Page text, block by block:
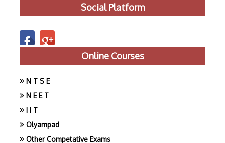
Social Platform
Online Courses
N T S E
N E E T
I I T
Olyampad
Other Competative Exams